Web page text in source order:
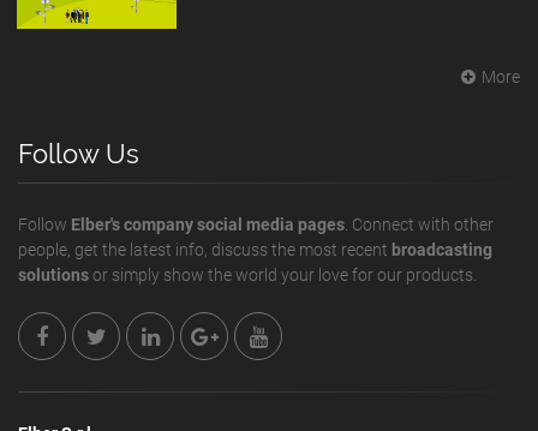
More
Follow Us
Follow Elber's company social media pages. Connect with other
people, get the latest info, discuss the most recent broadcasting
solutionsor simply show the world your love for our products.